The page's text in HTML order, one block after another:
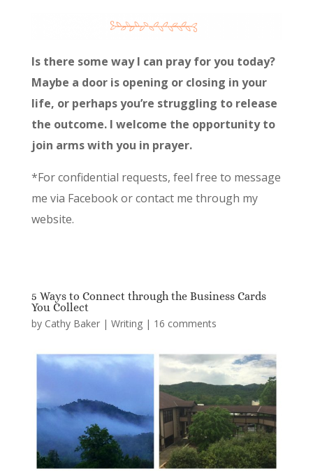
Is there some way I can pray for you today?
Maybe a door is opening or closing in your
life, or perhaps you’re struggling to release
the outcome. I welcome the opportunity to
join arms with you in prayer.
*For confidential requests, feel free to message
me via Facebook or contact me through my
website.
5 Ways to Connect through the Business Cards
You Collect
by Cathy Baker| Writing| 16 comments